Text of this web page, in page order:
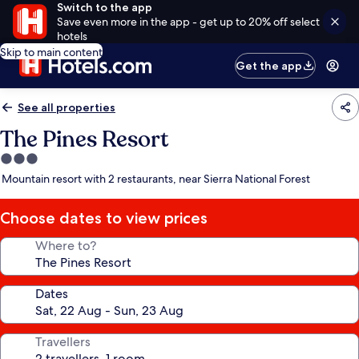
Switch to the app
Save even more in the app - get up to 20% off select
hotels
Skip to main content
Get the app
See all properties
The Pines Resort
3.0
star
Mountain resort with 2 restaurants, near Sierra National Forest
Choose dates to view prices
Where to?
Dates
Travellers